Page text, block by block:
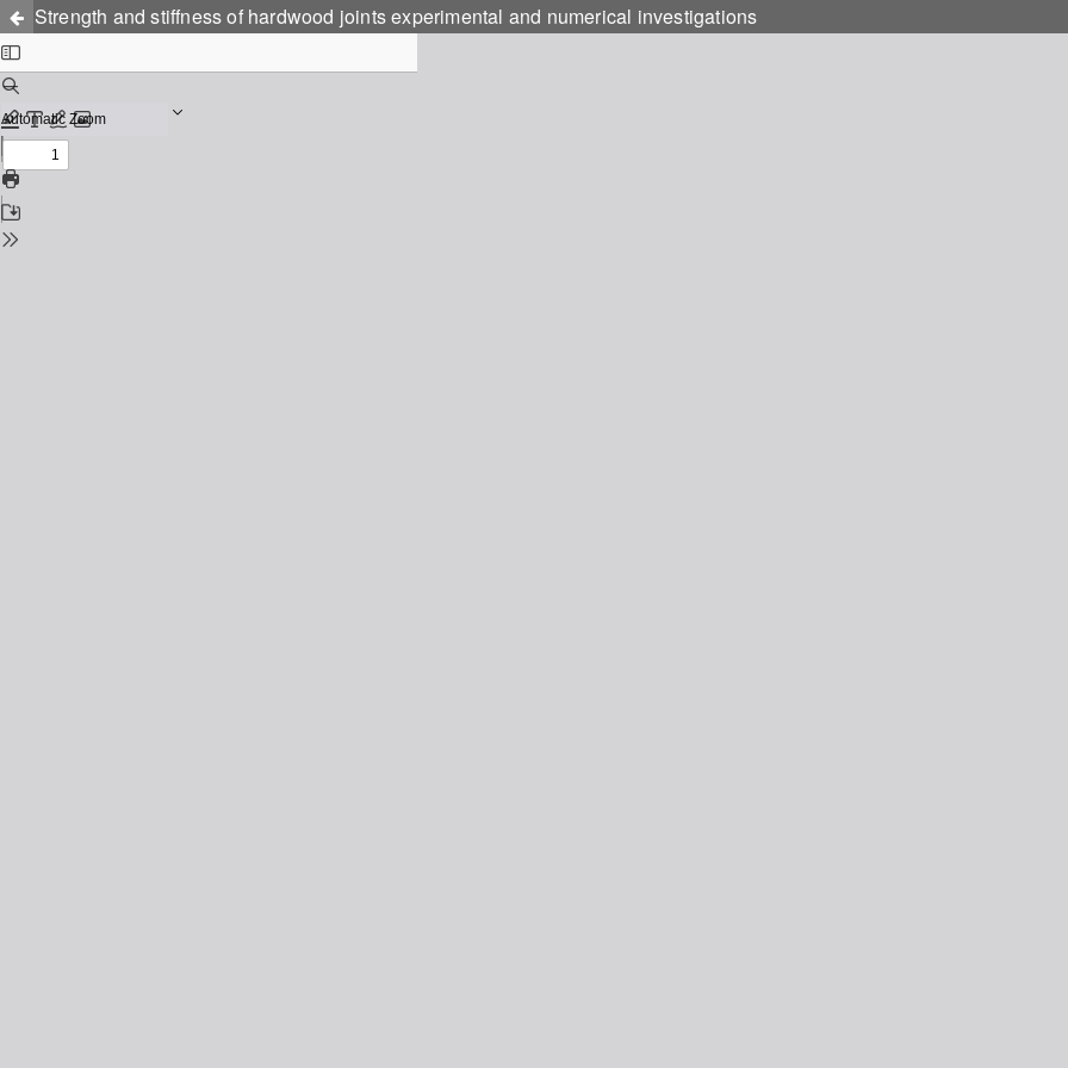
Strength and stiffness of hardwood joints experimental and numerical investigations